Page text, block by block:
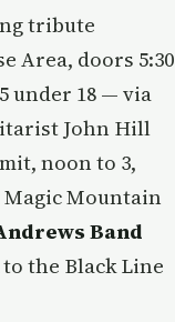
tribute
Area, doors 5:30
under 18 — via
John Hill
noon to 3,
Mountain
Band
the Black Line